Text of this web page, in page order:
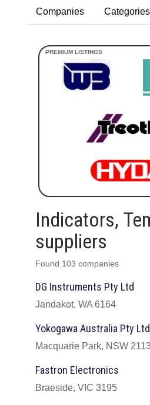
Companies Categories
Indicators,
suppliers
Found 103 companies
DG Instruments Pty Ltd
Jandakot, WA 6164
Yokogawa Australia Pty Ltd
Macquarie Park, NSW
Fastron Electronics
Braeside, VIC 3195